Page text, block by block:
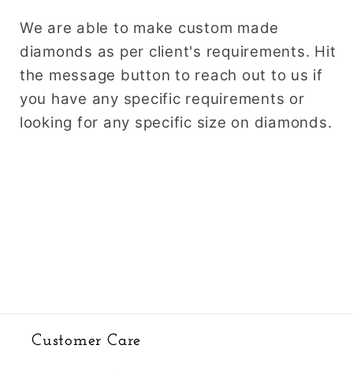
We are able to make custom made
diamonds as per client's requirements. Hit
the message button to reach out to us if
you have any specific requirements or
looking for any specific size on diamonds.
Customer Care